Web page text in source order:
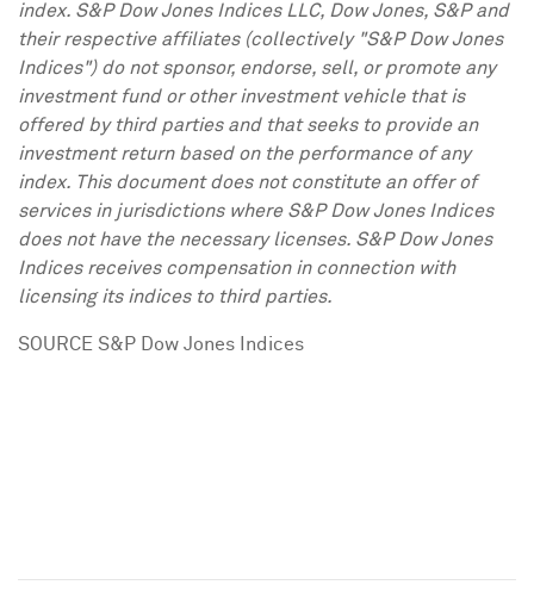
index. S&P Dow Jones Indices LLC, Dow Jones, S&P and
their respective affiliates (collectively "S&P Dow Jones
Indices") do not sponsor, endorse, sell, or promote any
investment fund or other investment vehicle that is
offered by third parties and that seeks to provide an
investment return based on the performance of any
index. This document does not constitute an offer of
services in jurisdictions where S&P Dow Jones Indices
does not have the necessary licenses. S&P Dow Jones
Indices receives compensation in connection with
licensing its indices to third parties.
SOURCE S&P Dow Jones Indices